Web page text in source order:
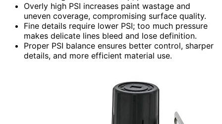
Overly high PSI increases paint wastage and
uneven coverage, compromising surface quality.
Fine details require lower PSI; too much pressure
makes delicate lines bleed and lose definition.
Proper PSI balance ensures better control, sharper
details, and more efficient material use.